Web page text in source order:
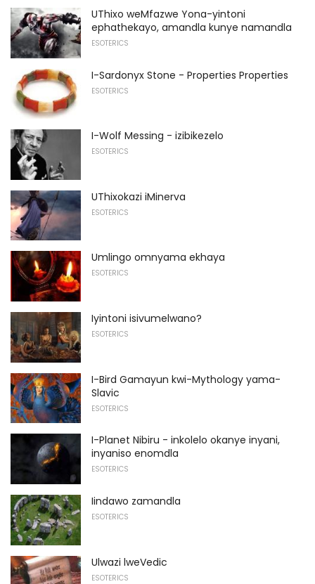
UThixo weMfazwe Yona-yintoni
ephathekayo, amandla kunye namandla
ESOTERICS
I-Sardonyx Stone - Properties Properties
ESOTERICS
I-Wolf Messing - izibikezelo
ESOTERICS
UThixokazi iMinerva
ESOTERICS
Umlingo omnyama ekhaya
ESOTERICS
Iyintoni isivumelwano?
ESOTERICS
I-Bird Gamayun kwi-Mythology yama-
Slavic
ESOTERICS
I-Planet Nibiru - inkolelo okanye inyani,
inyaniso enomdla
ESOTERICS
Iindawo zamandla
ESOTERICS
Ulwazi lweVedic
ESOTERICS